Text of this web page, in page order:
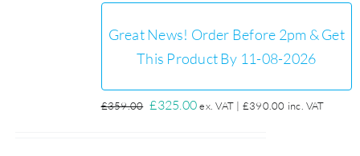
Great News! Order Before 2pm & Get
This Product By 11-08-2026
£359.00 Original
£325.00Current
ex. VAT | £390.00 inc. VAT